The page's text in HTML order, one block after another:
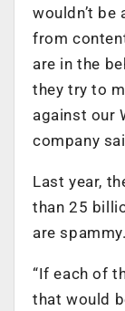
wouldn’t
from
are in the
they try to
against our
company
Last year,
than 25
are spammy.
“If each of
that would